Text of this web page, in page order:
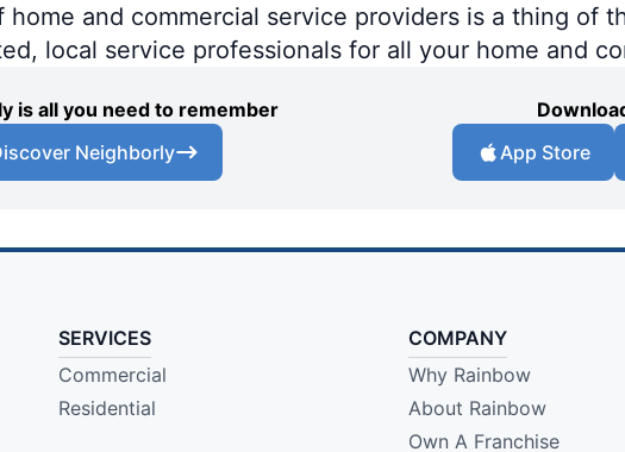
and commercial service providers is a thing of
local service professionals for all your home and
is all you need to remember
Neighborly
App Store
SERVICES
Commercial
Residential
COMPANY
Why Rainbow
About Rainbow
Own A Franchise